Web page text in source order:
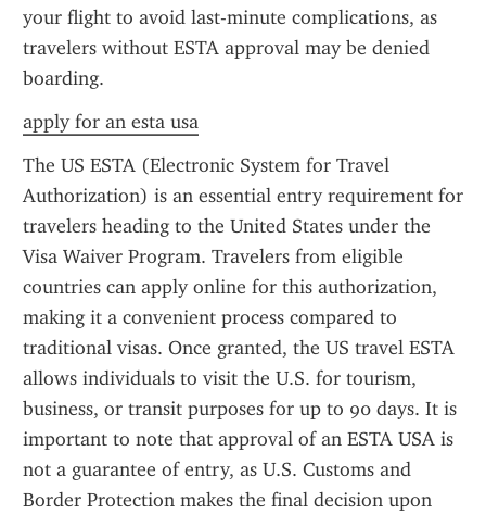
your flight to avoid last-minute complications, as
travelers without ESTA approval may be denied
boarding.
apply for an esta usa
The US ESTA (Electronic System for Travel
Authorization) is an essential entry requirement for
travelers heading to the United States under the
Visa Waiver Program. Travelers from eligible
countries can apply online for this authorization,
making it a convenient process compared to
traditional visas. Once granted, the US travel ESTA
allows individuals to visit the U.S. for tourism,
business, or transit purposes for up to 90 days. It is
important to note that approval of an ESTA USA is
not a guarantee of entry, as U.S. Customs and
Border Protection makes the final decision upon